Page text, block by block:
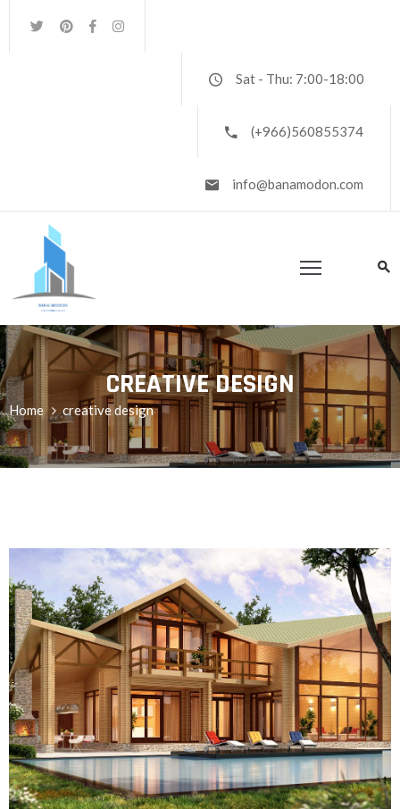
Sat - Thu: 7:00-18:00
(+966)560855374
info@banamodon.com
CREATIVE DESIGN
Home creative design